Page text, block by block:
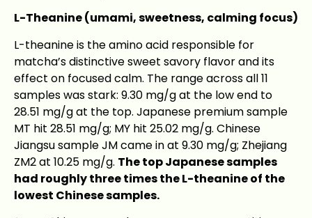
L-Theanine (umami, sweetness, calming focus)
L-theanine is the amino acid responsible for
matcha’s distinctive sweet savory flavor and its
effect on focused calm. The range across all 11
samples was stark: 9.30 mg/g at the low end to
28.51 mg/g at the top. Japanese premium sample
MT hit 28.51 mg/g; MY hit 25.02 mg/g. Chinese
Jiangsu sample JM came in at 9.30 mg/g; Zhejiang
ZM2 at 10.25 mg/g. The top Japanese samples
had roughly three times the L-theanine of the
lowest Chinese samples.